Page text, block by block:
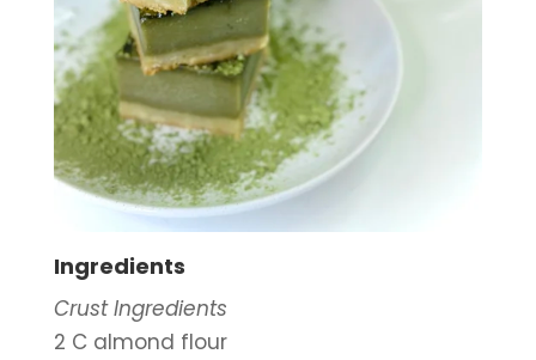
Ingredients
Crust Ingredients
2 C almond flour